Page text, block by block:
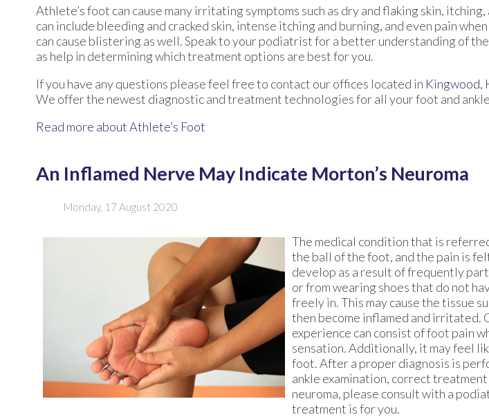
Athlete’s foot can cause many irritating symptoms such as dry and flaking skin,
can include bleeding and cracked skin, intense itching and burning, and even pain
can cause blistering as well. Speak to your podiatrist for a better understanding of
as help in determining which treatment options are best for you.
If you have any questions please feel free to contact our offices located in Kingwood,
We offer the newest diagnostic and treatment technologies for all your foot and
Read more about Athlete’s Foot
An Inflamed Nerve May Indicate Morton’s Neuroma
Monday, 17 August 2020
The medical condition that is
the ball of the foot, and the pain is
develop as a result of frequently
or from wearing shoes that do not
freely in. This may cause the tissue
then become inflamed and irritated.
experience can consist of foot pain
sensation. Additionally, it may feel
foot. After a proper diagnosis is
ankle examination, correct
neuroma, please consult with a
treatment is for you.